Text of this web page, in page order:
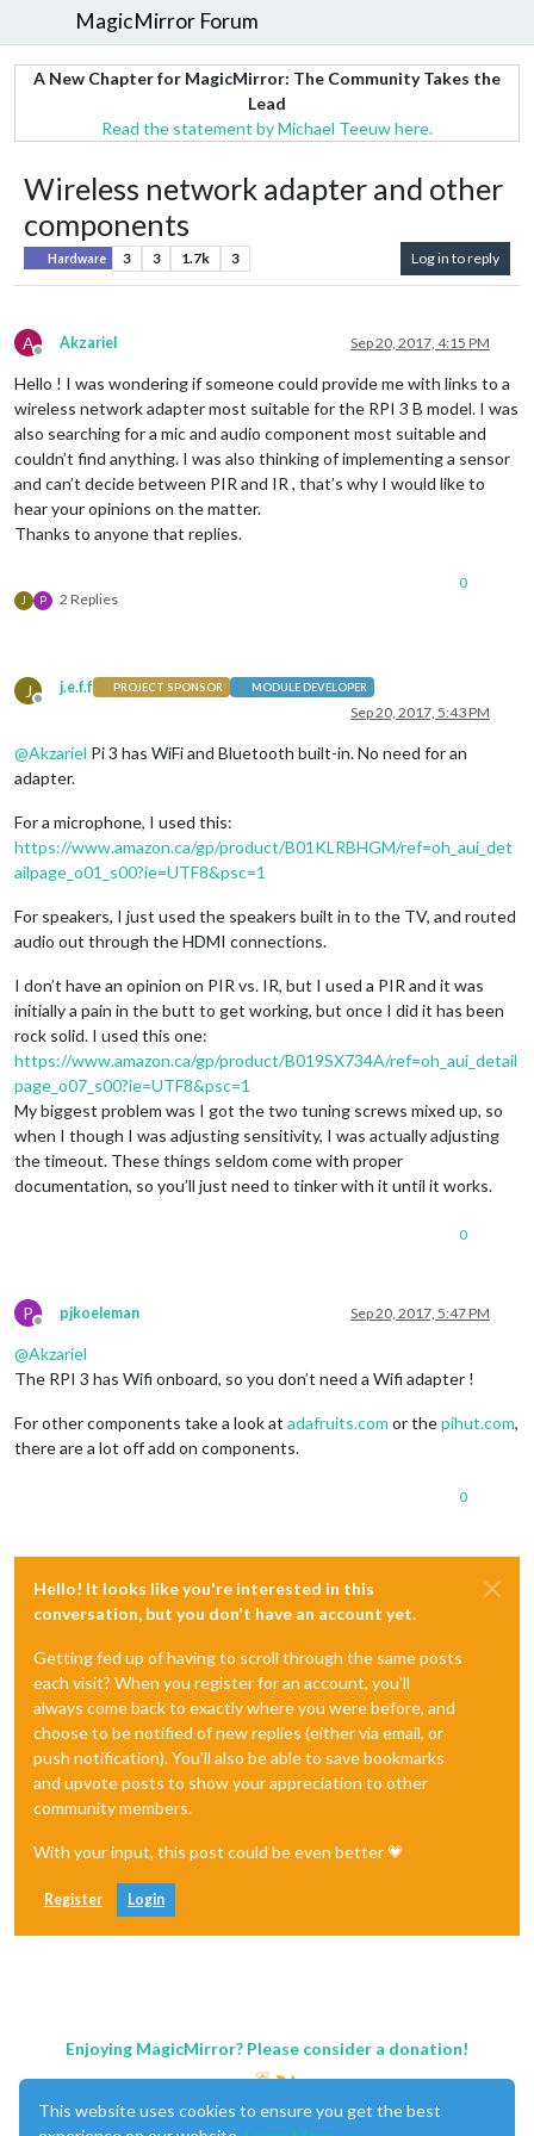
MagicMirror Forum
A New Chapter for MagicMirror: The Community Takes the
Lead
Read the statement by Michael Teeuw here.
Wireless network adapter and other
components
Hardware 3 3 1.7k 3 Log in to reply
A
Offline
Akzariel Sep 20, 2017, 4:15 PM
Hello ! I was wondering if someone could provide me with links to a
wireless network adapter most suitable for the RPI 3 B model. I was
also searching for a mic and audio component most suitable and
couldn’t find anything. I was also thinking of implementing a sensor
and can’t decide between PIR and IR , that’s why I would like to
hear your opinions on the matter.
Thanks to anyone that replies.
J P 2 Replies
0
J
Offline
j.e.f.f PROJECT SPONSOR MODULE DEVELOPER
Sep 20, 2017, 5:43 PM
@Akzariel Pi 3 has WiFi and Bluetooth built-in. No need for an
adapter.
For a microphone, I used this:
https://www.amazon.ca/gp/product/B01KLRBHGM/ref=oh_aui_det
ailpage_o01_s00?ie=UTF8&psc=1
For speakers, I just used the speakers built in to the TV, and routed
audio out through the HDMI connections.
I don’t have an opinion on PIR vs. IR, but I used a PIR and it was
initially a pain in the butt to get working, but once I did it has been
rock solid. I used this one:
https://www.amazon.ca/gp/product/B019SX734A/ref=oh_aui_detail
page_o07_s00?ie=UTF8&psc=1
My biggest problem was I got the two tuning screws mixed up, so
when I though I was adjusting sensitivity, I was actually adjusting
the timeout. These things seldom come with proper
documentation, so you’ll just need to tinker with it until it works.
0
P
Offline
pjkoeleman Sep 20, 2017, 5:47 PM
@Akzariel
The RPI 3 has Wifi onboard, so you don’t need a Wifi adapter !
For other components take a look at adafruits.com or thepihut.com,
there are a lot off add on components.
0
Hello! It looks like you're interested in this
conversation, but you don't have an account yet.
Getting fed up of having to scroll through the same posts
each visit? When you register for an account, you'll
always come back to exactly where you were before, and
choose to be notified of new replies (either via email, or
push notification). You'll also be able to save bookmarks
and upvote posts to show your appreciation to other
community members.
With your input, this post could be even better 💗
Register Login
Enjoying MagicMirror? Please consider a donation!
This website uses cookies to ensure you get the best